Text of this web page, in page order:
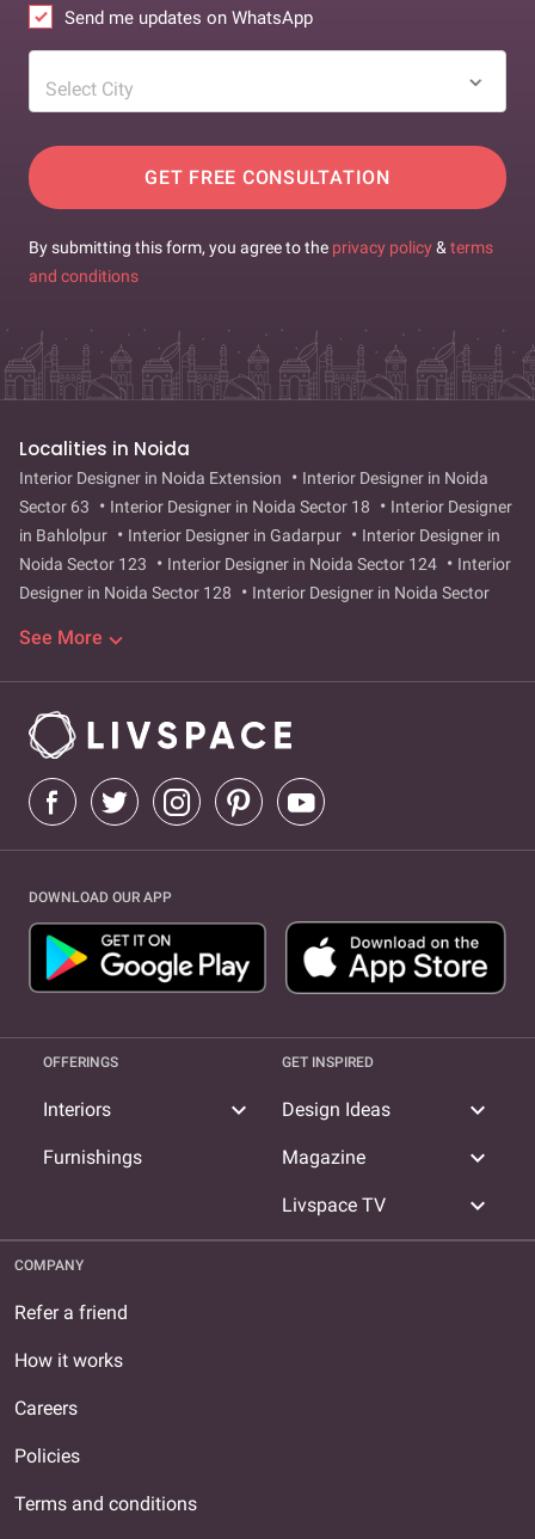
Send me updates on WhatsApp
Select City
GET FREE CONSULTATION
By submitting this form, you agree to the privacy policy& terms
and conditions
Localities in Noida
Interior Designer in Noida Extension
Interior Designer in Noida
Sector 63
Interior Designer in Noida Sector 18
Interior Designer
in Bahlolpur
Interior Designer in Gadarpur
Interior Designer in
Noida Sector 123
Interior Designer in Noida Sector 124
Interior
Designer in Noida Sector 128
Interior Designer in Noida Sector
Noida Sector 49
Designer in Noida Sector 75
Interior Designer in Noida Sector 76
Interior Designer in Noida Sector 77
Sector 78
Interior Designer in Noida Sector 99
in Noida Sector 42
Designer in Sector 104
Interior Designer in greater-noida-west
Interior Designer in sector-9
Interior Designer in surajpur-site-4
Interior Designer in Greater Noida West
Interior Designer in
Sector 9
Interior Designer in Surajpur Site 4
See More
DOWNLOAD OUR APP
OFFERINGS
Interiors expand_more
Furnishings
GET INSPIRED
Design Ideas expand_more
Magazine expand_more
Livspace TV expand_more
COMPANY
Refer a friend
How it works
Careers
Policies
Terms and conditions